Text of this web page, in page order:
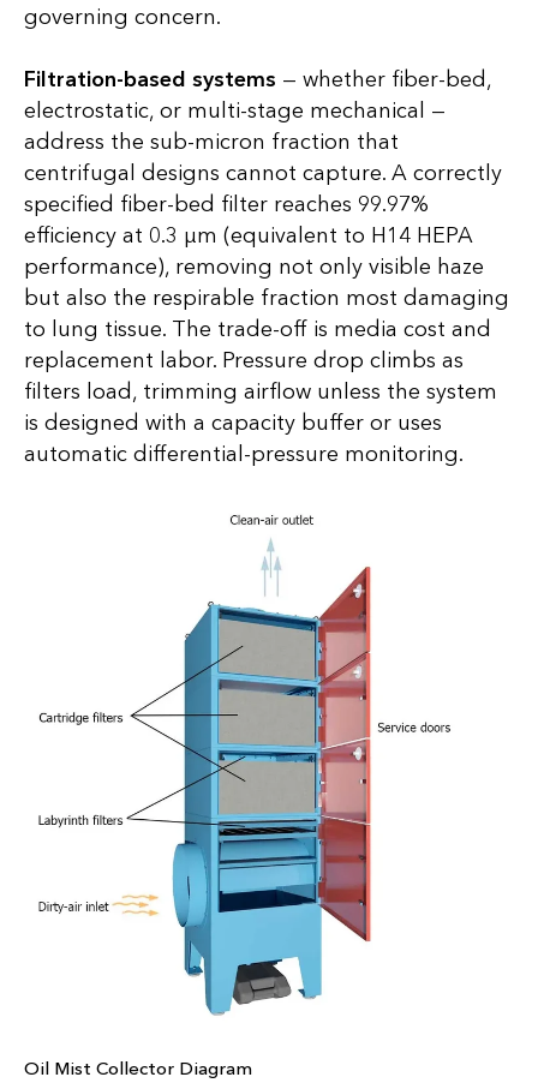
governing concern.
Filtration-based systems — whether fiber-bed,
electrostatic, or multi-stage mechanical —
address the sub-micron fraction that
centrifugal designs cannot capture. A correctly
specified fiber-bed filter reaches 99.97%
efficiency at 0.3 µm (equivalent to H14 HEPA
performance), removing not only visible haze
but also the respirable fraction most damaging
to lung tissue. The trade-off is media cost and
replacement labor. Pressure drop climbs as
filters load, trimming airflow unless the system
is designed with a capacity buffer or uses
automatic differential-pressure monitoring.
Oil Mist Collector Diagram